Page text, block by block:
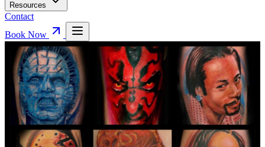
Resources
Contact
Book Now